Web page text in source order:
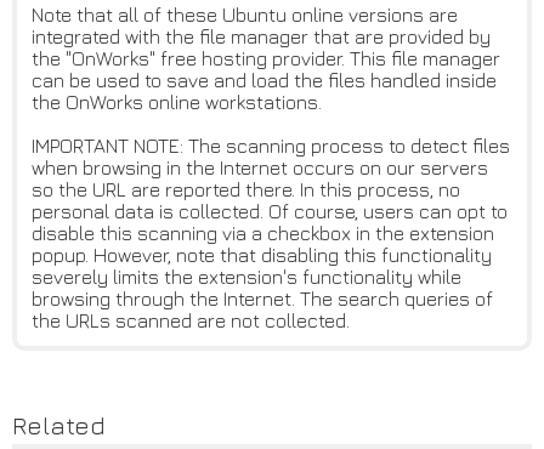
Note that all of these Ubuntu online versions are
integrated with the file manager that are provided by
the "OnWorks" free hosting provider. This file manager
can be used to save and load the files handled inside
the OnWorks online workstations.
IMPORTANT NOTE: The scanning process to detect files
when browsing in the Internet occurs on our servers
so the URL are reported there. In this process, no
personal data is collected. Of course, users can opt to
disable this scanning via a checkbox in the extension
popup. However, note that disabling this functionality
severely limits the extension's functionality while
browsing through the Internet. The search queries of
the URLs scanned are not collected.
Related